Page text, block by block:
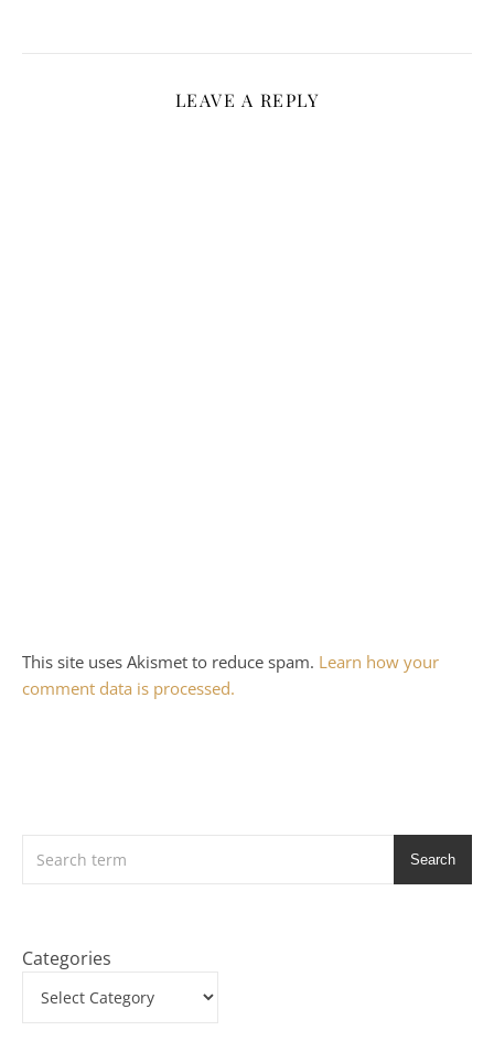
LEAVE A REPLY
This site uses Akismet to reduce spam. Learn how your
comment data is processed.
Search
Categories